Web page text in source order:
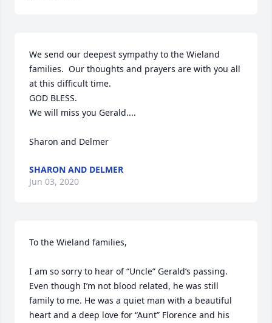
We send our deepest sympathy to the Wieland
families.  Our thoughts and prayers are with you all
at this difficult time.
GOD BLESS.
We will miss you Gerald....
Sharon and Delmer
SHARON AND DELMER
Jun 03, 2020
To the Wieland families,
I am so sorry to hear of “Uncle” Gerald’s passing.
Even though I’m not blood related, he was still
family to me. He was a quiet man with a beautiful
heart and a deep love for “Aunt” Florence and his